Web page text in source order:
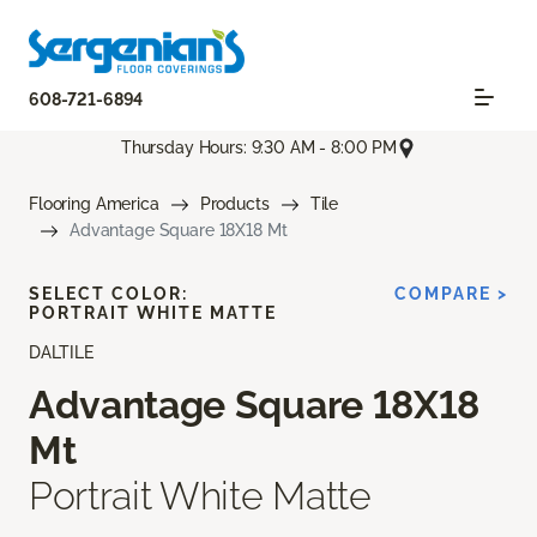
608-721-6894
Thursday Hours: 9:30 AM - 8:00 PM
Flooring America Products
Tile
Advantage Square 18X18 Mt
DALTILE
Advantage Square 18X18
Mt
Portrait White Matte
SELECT COLOR:
PORTRAIT WHITE MATTE
COMPARE >